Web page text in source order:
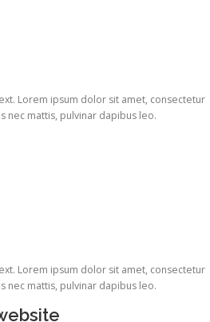
Lorem ipsum dolor sit amet, consectetur
nec mattis, pulvinar dapibus leo.
Lorem ipsum dolor sit amet, consectetur
nec mattis, pulvinar dapibus leo.